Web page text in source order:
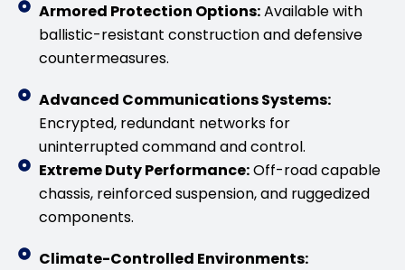
Armored Protection Options:Available with
ballistic-resistant construction and defensive
countermeasures.
Advanced Communications Systems:
Encrypted, redundant networks for
uninterrupted command and control.
Extreme Duty Performance:Off-road capable
chassis, reinforced suspension, and ruggedized
components.
Climate-Controlled Environments: